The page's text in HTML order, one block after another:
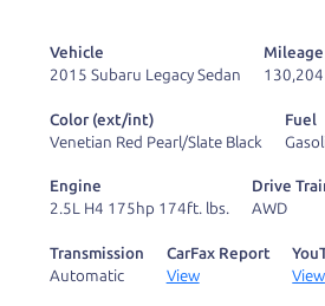
deal with the hassle,
Our promise to you is that
Vehicle
2015 Subaru Legacy Sedan
Mileage
130,204
Color (ext/int)
Venetian Red Pearl/Slate Black
Fuel
Engine
2.5L H4 175hp 174ft. lbs.
Drive
AWD
Transmission
Automatic
CarFax Report
View
View